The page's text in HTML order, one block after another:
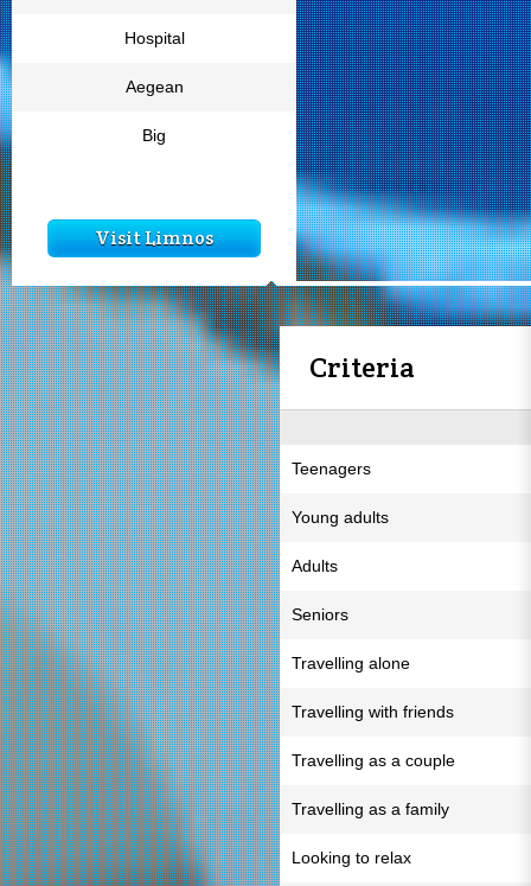
Hospital
Aegean
Big
Visit Limnos
Criteria
Teenagers
Young adults
Adults
Seniors
Travelling alone
Travelling with friends
Travelling as a couple
Travelling as a family
Looking to relax